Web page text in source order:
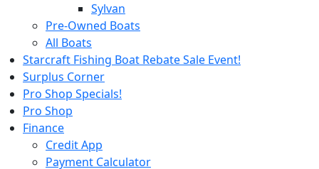
Sylvan
Pre-Owned Boats
All Boats
Starcraft Fishing Boat Rebate Sale Event!
Surplus Corner
Pro Shop Specials!
Pro Shop
Finance
Credit App
Payment Calculator